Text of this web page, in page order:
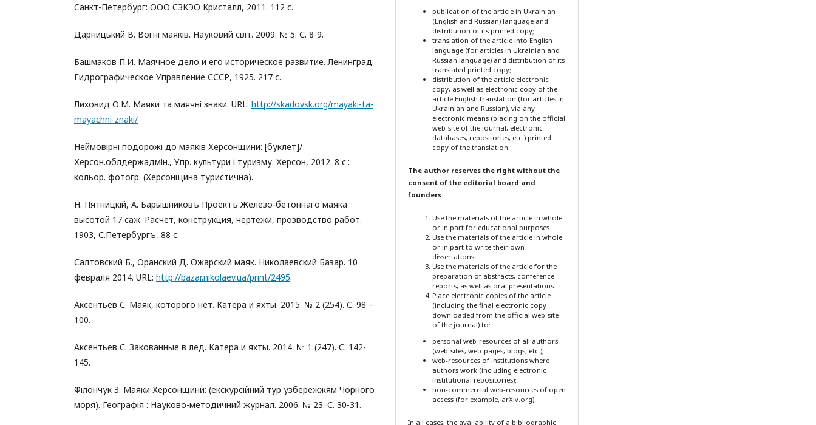
Cанкт-Петербург: ООО СЗКЭО Кристалл, 2011. 112 с.
Дарницький В. Вогні маяків. Науковий світ. 2009. № 5. С. 8-9.
Башмаков П.И. Маячное дело и его историческое развитие. Ленинград:
Гидрографическое Управление СССР, 1925. 217 с.
Лиховид О.М. Маяки та маячні знаки. URL: http://skadovsk.org/mayaki-ta-
mayachni-znaki/
Неймовірні подорожі до маяків Херсонщини: [буклет]/
Херсон.облдержадмін., Упр. культури і туризму. Херсон, 2012. 8 с.:
кольор. фотогр. (Херсонщина туристична).
Н. Пятницкій, А. Барышниковъ Проектъ Железо-бетоннаго маяка
высотой 17 саж. Расчет, конструкция, чертежи, прозводство работ.
1903, С.Петербургъ, 88 с.
Салтовский Б., Оранский Д. Ожарский маяк. Николаевский Базар. 10
февраля 2014. URL: http://bazar.nikolaev.ua/print/2495.
Аксентьев С. Маяк, которого нет. Катера и яхты. 2015. № 2 (254). С. 98 –
100.
Аксентьев С. Закованные в лед. Катера и яхты. 2014. № 1 (247). С. 142-
145.
Філончук З. Маяки Херсонщини: (екскурсійний тур узбережжям Чорного
моря). Географія : Науково-методичний журнал. 2006. № 23. С. 30-31.
publication of the article in Ukrainian
(English and Russian) language and
distribution of its printed copy;
translation of the article into English
language (for articles in Ukrainian and
Russian language) and distribution of its
translated printed copy;
distribution of the article electronic
copy, as well as electronic copy of the
article English translation (for articles in
Ukrainian and Russian), via any
electronic means (placing on the official
web-site of the journal, electronic
databases, repositories, etc.) printed
copy of the translation.
The author reserves the right without the
consent of the editorial board and
founders:
Use the materials of the article in whole
or in part for educational purposes.
Use the materials of the article in whole
or in part to write their own
dissertations.
Use the materials of the article for the
preparation of abstracts, conference
reports, as well as oral presentations.
Place electronic copies of the article
(including the final electronic copy
downloaded from the official web-site
of the journal) to:
personal web-resources of all authors
(web-sites, web-pages, blogs, etc.);
web-resources of institutions where
authors work (including electronic
institutional repositories);
non-commercial web-resources of open
access (for example, arXiv.org).
In all cases, the availability of a bibliographic